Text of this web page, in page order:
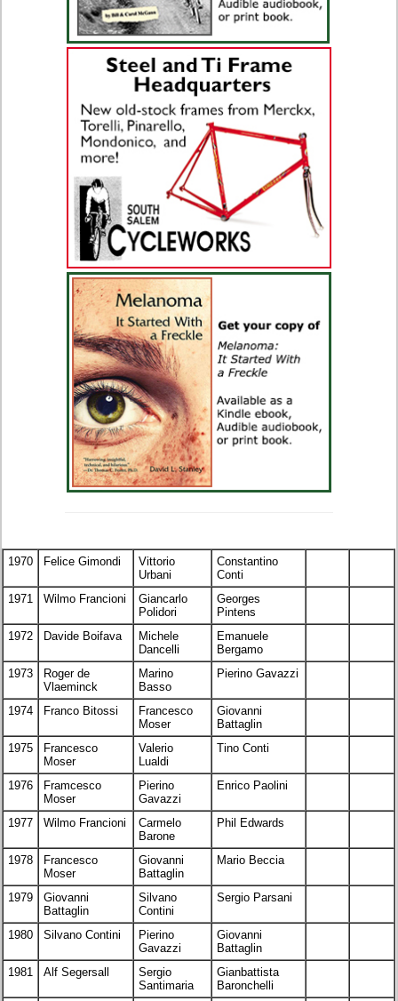
1970 Felice Gimondi
Vittorio
Urbani
Constantino
Conti
1971
Wilmo Francioni
Giancarlo
Polidori
Georges
Pintens
1972
Davide Boifava
Michele
Dancelli
Emanuele
Bergamo
1973
Roger de
Vlaeminck
Marino
Basso
Pierino Gavazzi
1974 Franco Bitossi
Francesco
Moser
Giovanni
Battaglin
1975
Francesco
Moser
Valerio
Lualdi
Tino Conti
1976
Framcesco
Moser
Pierino
Gavazzi
Enrico Paolini
1977 Wilmo Francioni
Carmelo
Barone
Phil Edwards
1978
Francesco
Moser
Giovanni
Battaglin
Mario Beccia
1979
Giovanni
Battaglin
Silvano
Contini
Sergio Parsani
1980 Silvano Contini
Pierino
Gavazzi
Giovanni
Battaglin
1981
Alf Segersall
Sergio
Santimaria
Gianbattista
Baronchelli